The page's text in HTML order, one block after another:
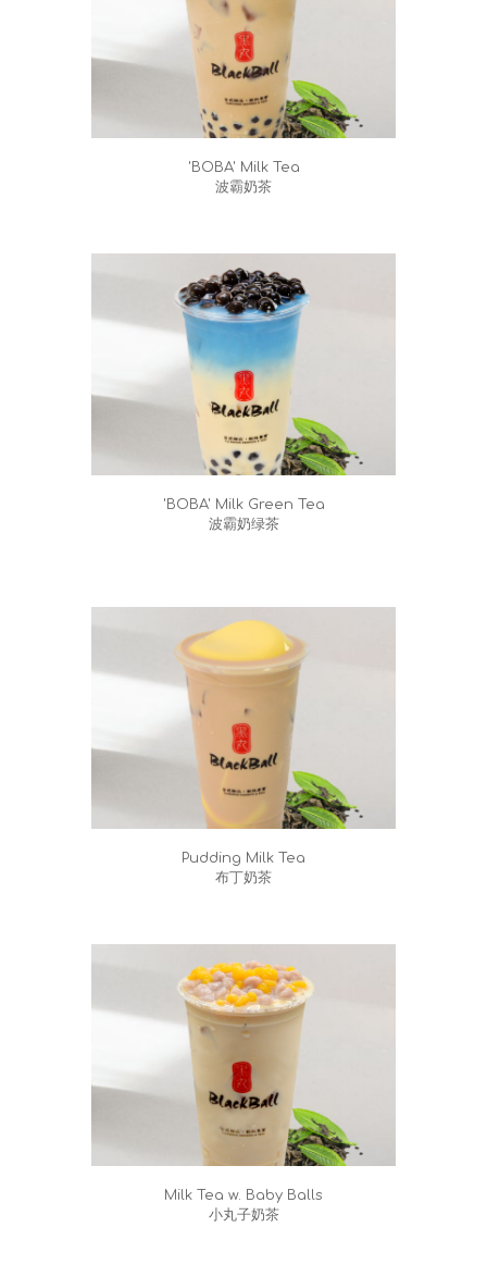
'BOBA' Milk Tea
波霸奶茶
'BOBA' Milk Green Tea
波霸奶绿茶
Pudding Milk Tea
布丁奶茶
Milk Tea w. Baby Balls
小丸子奶茶